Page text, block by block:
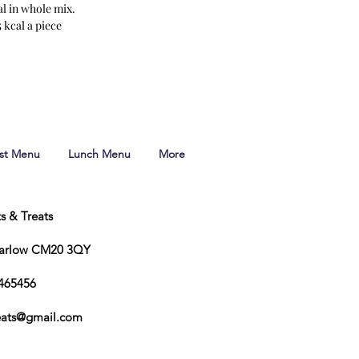
in whole mix.
kcal a piece
& Treats
CM20 3QY
Menu Lunch Menu More